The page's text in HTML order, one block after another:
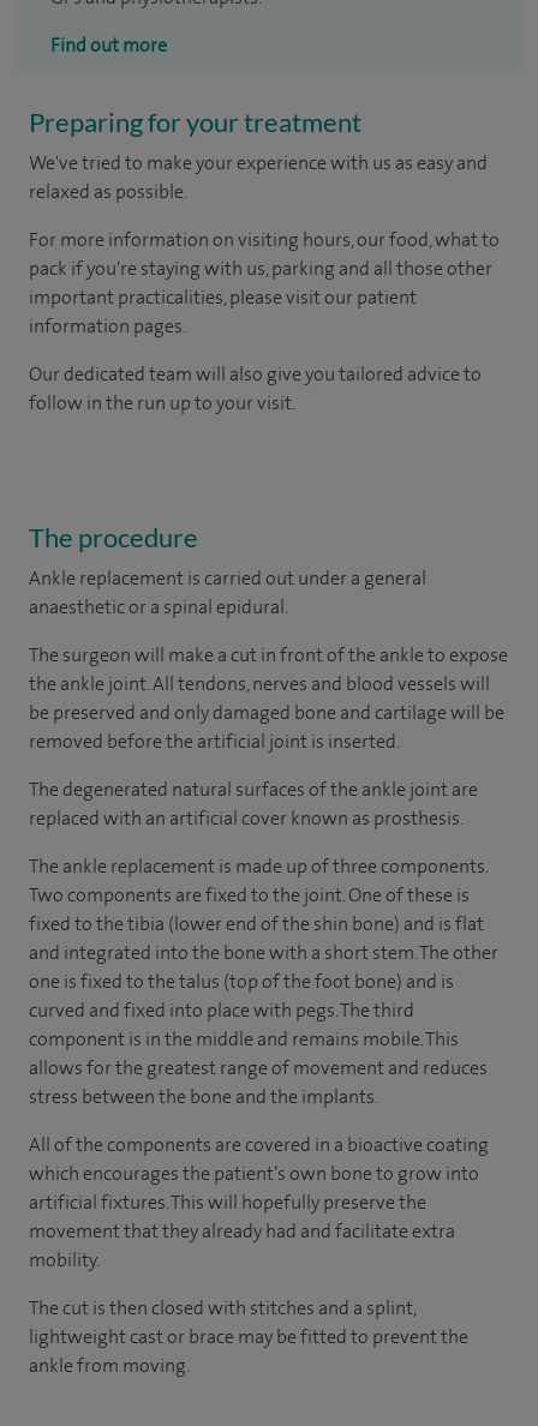
Find out more
Preparing for your treatment
We've tried to make your experience with us as easy and
relaxed as possible.
For more information on visiting hours, our food, what to
pack if you're staying with us, parking and all those other
important practicalities, please visit our patient
information pages.
Our dedicated team will also give you tailored advice to
follow in the run up to your visit.
The procedure
Ankle replacement is carried out under a general
anaesthetic or a spinal epidural.
The surgeon will make a cut in front of the ankle to expose
the ankle joint. All tendons, nerves and blood vessels will
be preserved and only damaged bone and cartilage will be
removed before the artificial joint is inserted.
The degenerated natural surfaces of the ankle joint are
replaced with an artificial cover known as prosthesis.
The ankle replacement is made up of three components.
Two components are fixed to the joint. One of these is
fixed to the tibia (lower end of the shin bone) and is flat
and integrated into the bone with a short stem. The other
one is fixed to the talus (top of the foot bone) and is
curved and fixed into place with pegs. The third
component is in the middle and remains mobile. This
allows for the greatest range of movement and reduces
stress between the bone and the implants.
All of the components are covered in a bioactive coating
which encourages the patient’s own bone to grow into
artificial fixtures. This will hopefully preserve the
movement that they already had and facilitate extra
mobility.
The cut is then closed with stitches and a splint,
lightweight cast or brace may be fitted to prevent the
ankle from moving.